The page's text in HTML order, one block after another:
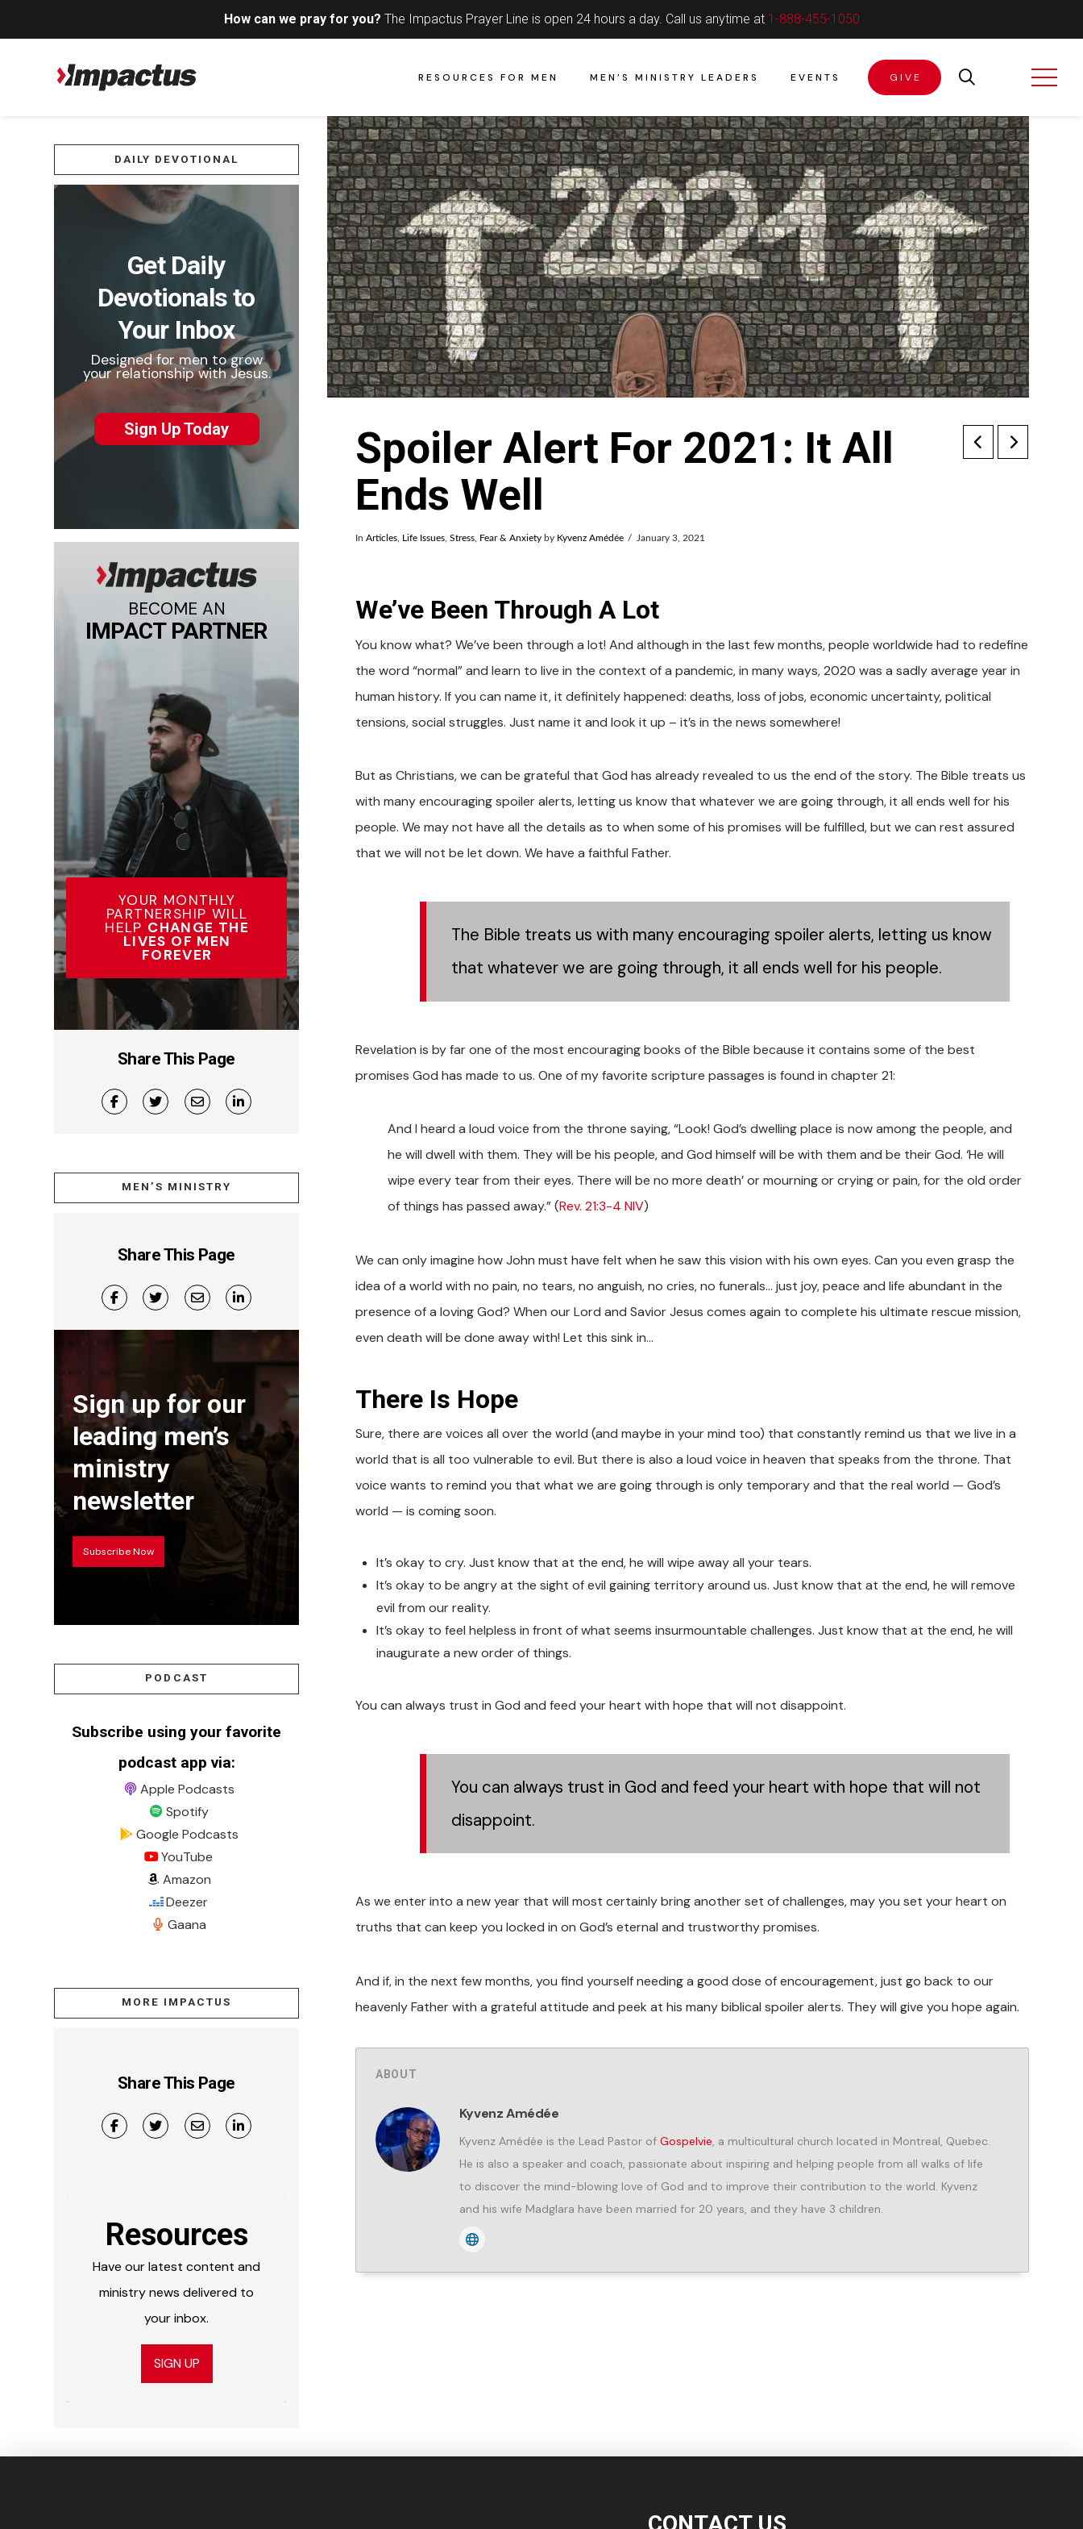
How can we pray for you? The Impactus Prayer Line is open 24 hours a day. Call us anytime at 1-888-455-1050
RESOURCES FOR MEN MEN’S MINISTRY LEADERS EVENTS GIVE
Spoiler Alert For 2021: It All
Ends Well
In Articles, Life Issues, Stress, Fear & Anxietyby Kyvenz Amédée January 3, 2021
We’ve Been Through A Lot
You know what? We’ve been through a lot! And although in the last few months, people worldwide had to redefine
the word “normal” and learn to live in the context of a pandemic, in many ways, 2020 was a sadly average year in
human history. If you can name it, it definitely happened: deaths, loss of jobs, economic uncertainty, political
tensions, social struggles. Just name it and look it up – it’s in the news somewhere!
But as Christians, we can be grateful that God has already revealed to us the end of the story. The Bible treats us
with many encouraging spoiler alerts, letting us know that whatever we are going through, it all ends well for his
people. We may not have all the details as to when some of his promises will be fulfilled, but we can rest assured
that we will not be let down. We have a faithful Father.
The Bible treats us with many encouraging spoiler alerts, letting us know
that whatever we are going through, it all ends well for his people.
Revelation is by far one of the most encouraging books of the Bible because it contains some of the best
promises God has made to us. One of my favorite scripture passages is found in chapter 21:
And I heard a loud voice from the throne saying, “Look! God’s dwelling place is now among the people, and
he will dwell with them. They will be his people, and God himself will be with them and be their God. ‘He will
wipe every tear from their eyes. There will be no more death’ or mourning or crying or pain, for the old order
of things has passed away.” (Rev. 21:3-4 NIV)
We can only imagine how John must have felt when he saw this vision with his own eyes. Can you even grasp the
idea of a world with no pain, no tears, no anguish, no cries, no funerals… just joy, peace and life abundant in the
presence of a loving God? When our Lord and Savior Jesus comes again to complete his ultimate rescue mission,
even death will be done away with! Let this sink in…
There Is Hope
Sure, there are voices all over the world (and maybe in your mind too) that constantly remind us that we live in a
world that is all too vulnerable to evil. But there is also a loud voice in heaven that speaks from the throne. That
voice wants to remind you that what we are going through is only temporary and that the real world — God’s
world — is coming soon.
It’s okay to cry. Just know that at the end, he will wipe away all your tears.
It’s okay to be angry at the sight of evil gaining territory around us. Just know that at the end, he will remove
evil from our reality.
It’s okay to feel helpless in front of what seems insurmountable challenges. Just know that at the end, he will
inaugurate a new order of things.
You can always trust in God and feed your heart with hope that will not disappoint.
You can always trust in God and feed your heart with hope that will not
disappoint.
As we enter into a new year that will most certainly bring another set of challenges, may you set your heart on
truths that can keep you locked in on God’s eternal and trustworthy promises.
And if, in the next few months, you find yourself needing a good dose of encouragement, just go back to our
heavenly Father with a grateful attitude and peek at his many biblical spoiler alerts. They will give you hope again.
ABOUT
Kyvenz Amédée
Kyvenz Amédée is the Lead Pastor of Gospelvie, a multicultural church located in Montreal, Quebec.
He is also a speaker and coach, passionate about inspiring and helping people from all walks of life
to discover the mind-blowing love of God and to improve their contribution to the world. Kyvenz
and his wife Madglara have been married for 20 years, and they have 3 children.
DAILY DEVOTIONAL
Get Daily
Devotionals to
Your Inbox
Designed for men to grow
your relationship with Jesus.
Sign Up Today
BECOME AN
IMPACT PARTNER
YOUR MONTHLY
PARTNERSHIP WILL
HELP CHANGE THE
LIVES OF MEN
FOREVER
Share This Page
MEN’S MINISTRY
Share This Page
Sign up for our
leading men’s
ministry
newsletter
Subscribe Now
PODCAST
Subscribe using your favorite
podcast app via:
Apple Podcasts
Spotify
Google Podcasts
YouTube
Amazon
Deezer
Gaana
MORE IMPACTUS
Share This Page
Resources
Have our latest content and
ministry news delivered to
your inbox.
SIGN UP
CONTACT US